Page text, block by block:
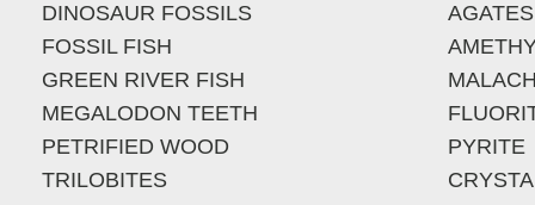
DINOSAUR FOSSILS
FOSSIL FISH
GREEN RIVER FISH
MEGALODON TEETH
PETRIFIED WOOD
TRILOBITES
AGATES
PYRITE